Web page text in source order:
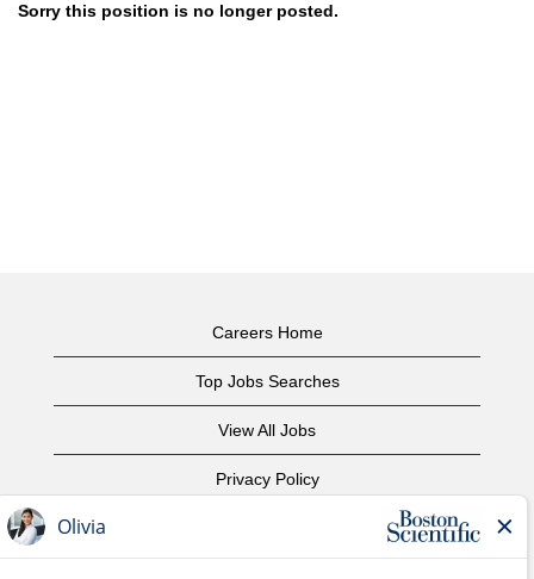
Sorry this position is no longer posted.
Careers Home
Top Jobs Searches
View All Jobs
Privacy Policy